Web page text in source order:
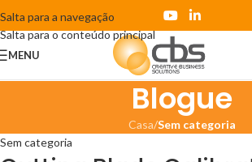
Salta para a navegação
Salta para o conteúdo principal
MENU
Blogue
Casa/Sem categoria
Sem categoria